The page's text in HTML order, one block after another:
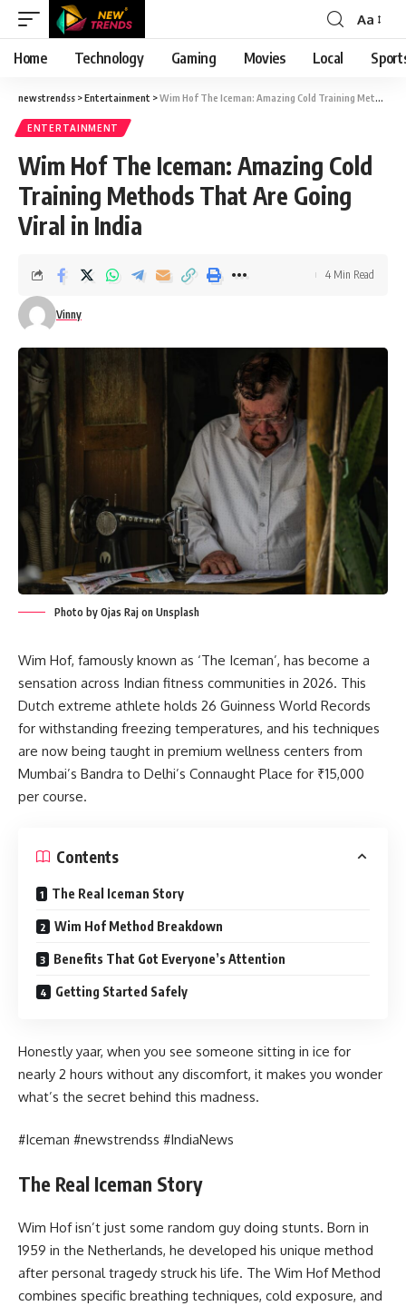
Font
Resizer
Aa
Home Technology Gaming Movies Local
newstrendss >Entertainment >Wim Hof The Iceman: Amazing Cold Training Methods That Are Going Viral in India
ENTERTAINMENT
Wim Hof The Iceman: Amazing Cold
Training Methods That Are Going
Viral in India
Vinny
4 Min Read
Photo by Ojas Raj on Unsplash
Wim Hof, famously known as ‘The Iceman’, has become a
sensation across Indian fitness communities in 2026. This
Dutch extreme athlete holds 26 Guinness World Records
for withstanding freezing temperatures, and his techniques
are now being taught in premium wellness centers from
Mumbai’s Bandra to Delhi’s Connaught Place for ₹15,000
per course.
Contents
The Real Iceman Story
Wim Hof Method Breakdown
Benefits That Got Everyone’s Attention
Getting Started Safely
Honestly yaar, when you see someone sitting in ice for
nearly 2 hours without any discomfort, it makes you wonder
what’s the secret behind this madness.
#Iceman #newstrendss #IndiaNews
The Real Iceman Story
Wim Hof isn’t just some random guy doing stunts. Born in
1959 in the Netherlands, he developed his unique method
after personal tragedy struck his life. The Wim Hof Method
combines specific breathing techniques, cold exposure, and